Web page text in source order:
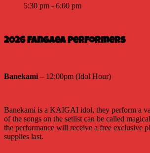
5:30 pm - 6:00 pm
2026 Fangaea Performers
Banekami – 12:00pm (Idol Hour)
Banekami is a KAIGAI idol, they perform a
of the songs on the setlist can be called
the performance will receive a free exclusive
supplies last.